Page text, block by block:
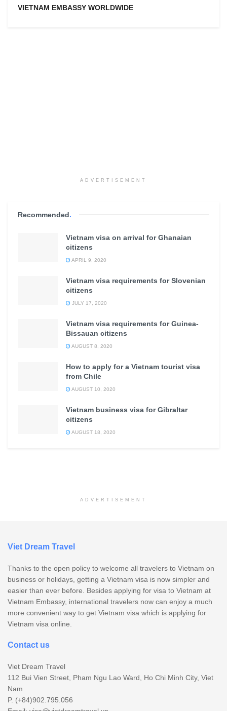
VIETNAM EMBASSY WORLDWIDE
ADVERTISEMENT
Recommended.
Vietnam visa on arrival for Ghanaian
citizens
APRIL 9, 2020
Vietnam visa requirements for Slovenian
citizens
JULY 17, 2020
Vietnam visa requirements for Guinea-
Bissauan citizens
AUGUST 8, 2020
How to apply for a Vietnam tourist visa
from Chile
AUGUST 10, 2020
Vietnam business visa for Gibraltar
citizens
AUGUST 18, 2020
ADVERTISEMENT
Viet Dream Travel
Thanks to the open policy to welcome all travelers to Vietnam on
business or holidays, getting a Vietnam visa is now simpler and
easier than ever before. Besides applying for visa to Vietnam at
Vietnam Embassy, international travelers now can enjoy a much
more convenient way to get Vietnam visa which is applying for
Vietnam visa online.
Contact us
Viet Dream Travel
112 Bui Vien Street, Pham Ngu Lao Ward, Ho Chi Minh City, Viet
Nam
P. (+84)902.795.056